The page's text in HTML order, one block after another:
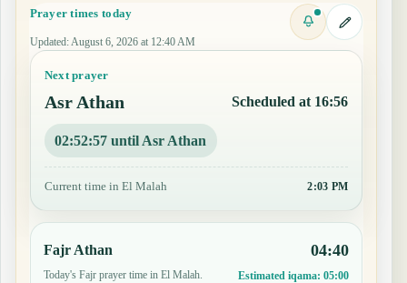
Prayer times today
Updated: August 6, 2026 at 12:40 AM
Next prayer
Asr Athan Scheduled at 16:56
02:52:56 until Asr Athan
Current time in El Malah 2:03 PM
Fajr Athan
Today's Fajr prayer time in El Malah.
04:40
Estimated iqama: 05:00